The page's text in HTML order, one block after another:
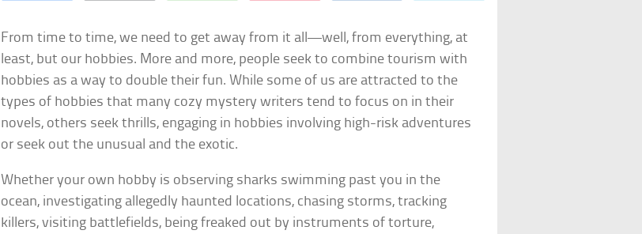
From time to time, we need to get away from it all—well, from everything, at
least, but our hobbies. More and more, people seek to combine tourism with
hobbies as a way to double their fun. While some of us are attracted to the
types of hobbies that many cozy mystery writers tend to focus on in their
novels, others seek thrills, engaging in hobbies involving high-risk adventures
or seek out the unusual and the exotic.
Whether your own hobby is observing sharks swimming past you in the
ocean, investigating allegedly haunted locations, chasing storms, tracking
killers, visiting battlefields, being freaked out by instruments of torture,